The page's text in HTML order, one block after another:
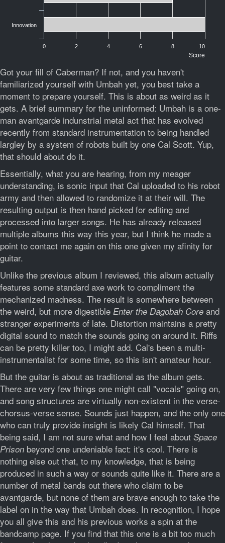
Score
Innovation
0 2 4 6 8 10
Got your fill of Caberman? If not, and you haven't
familiarized yourself with Umbah yet, you best take a
moment to prepare yourself. This is about as weird as it
gets. A brief summary for the uninformed: Umbah is a one-
man avantgarde indunstrial metal act that has evolved
recently from standard instrumentation to being handled
largley by a system of robots built by one Cal Scott. Yup,
that should about do it.
Essentially, what you are hearing, from my meager
understanding, is sonic input that Cal uploaded to his robot
army and then allowed to randomize it at their will. The
resulting output is then hand picked for editing and
processed into larger songs. He has already released
multiple albums this way this year, but I think he made a
point to contact me again on this one given my afinity for
guitar.
Unlike the previous album I reviewed, this album actually
features some standard axe work to compliment the
mechanized madness. The result is somewhere between
the weird, but more digestible Enter the Dagobah Core and
stranger experiments of late. Distortion maintains a pretty
digital sound to match the sounds going on around it. Riffs
can be pretty killer too, I might add. Cal's been a multi-
instrumentalist for some time, so this isn't amateur hour.
But the guitar is about as traditional as the album gets.
There are very few things one might call "vocals" going on,
and song structures are virtually non-existent in the verse-
chorsus-verse sense. Sounds just happen, and the only one
who can truly provide insight is likely Cal himself. That
being said, I am not sure what and how I feel about Space
Prison beyond one undeniable fact: it's cool. There is
nothing else out that, to my knowledge, that is being
produced in such a way or sounds quite like it. There are a
number of metal bands out there who claim to be
avantgarde, but none of them are brave enough to take the
label on in the way that Umbah does. In recognition, I hope
you all give this and his previous works a spin at the
bandcamp page. If you find that this one is a bit too much